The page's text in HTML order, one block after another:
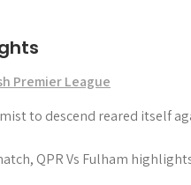
Premier League
to descend reared itself
QPR Vs Fulham